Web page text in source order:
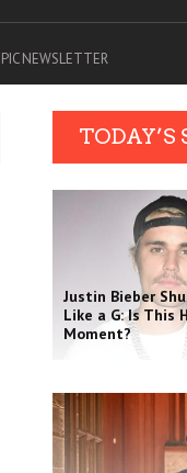
NEWSLETTER
TODAY’S
Justin Bieber
Like a G: Is This
Moment?